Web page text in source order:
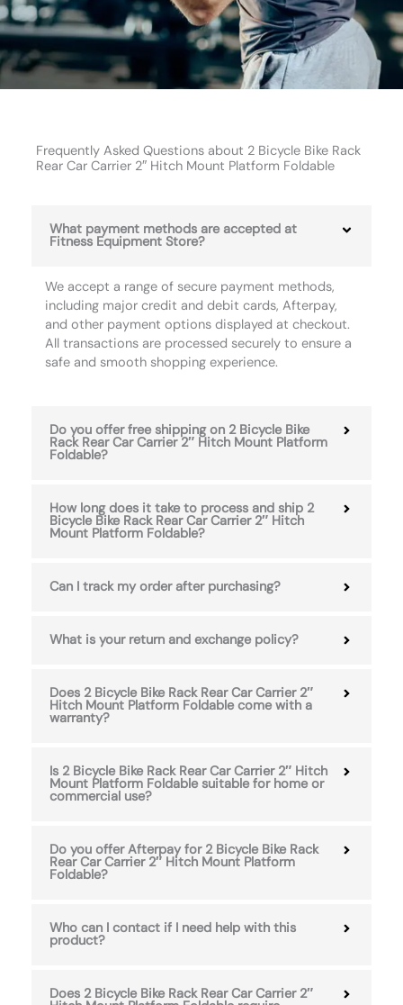
Frequently Asked Questions about 2 Bicycle Bike Rack
Rear Car Carrier 2″ Hitch Mount Platform Foldable
What payment methods are accepted at
Fitness Equipment Store?
We accept a range of secure payment methods,
including major credit and debit cards, Afterpay,
and other payment options displayed at checkout.
All transactions are processed securely to ensure a
safe and smooth shopping experience.
Do you offer free shipping on 2 Bicycle Bike
Rack Rear Car Carrier 2″ Hitch Mount Platform
Foldable?
How long does it take to process and ship 2
Bicycle Bike Rack Rear Car Carrier 2″ Hitch
Mount Platform Foldable?
Can I track my order after purchasing?
What is your return and exchange policy?
Does 2 Bicycle Bike Rack Rear Car Carrier 2″
Hitch Mount Platform Foldable come with a
warranty?
Is 2 Bicycle Bike Rack Rear Car Carrier 2″ Hitch
Mount Platform Foldable suitable for home or
commercial use?
Do you offer Afterpay for 2 Bicycle Bike Rack
Rear Car Carrier 2″ Hitch Mount Platform
Foldable?
Who can I contact if I need help with this
product?
Does 2 Bicycle Bike Rack Rear Car Carrier 2″